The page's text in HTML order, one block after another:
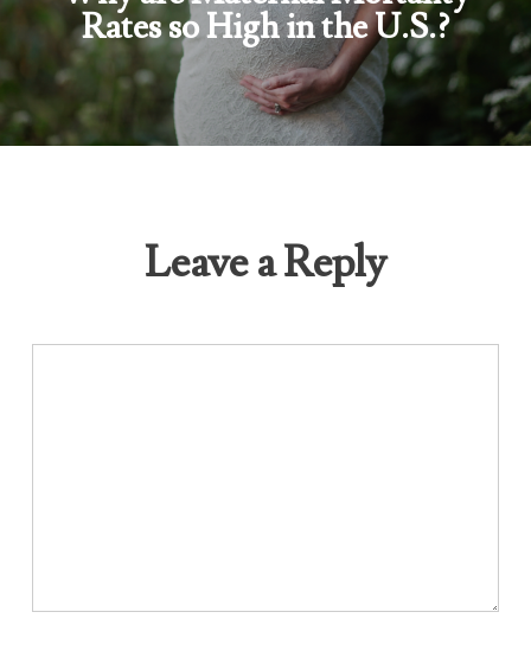
Rates so High in the U.S.?
Leave a Reply